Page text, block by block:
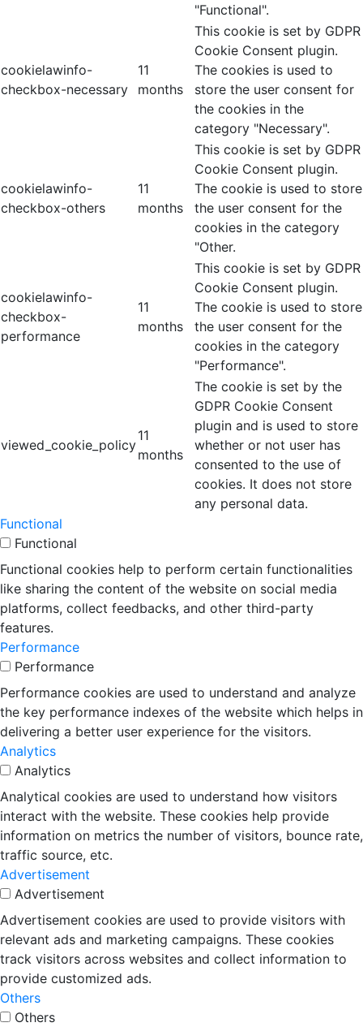
"Functional".
cookielawinfo-
checkbox-necessary
11
months
This cookie is set by GDPR
Cookie Consent plugin.
The cookies is used to
store the user consent for
the cookies in the
category "Necessary".
cookielawinfo-
checkbox-others
11
months
This cookie is set by GDPR
Cookie Consent plugin.
The cookie is used to store
the user consent for the
cookies in the category
"Other.
cookielawinfo-
checkbox-
performance
11
months
This cookie is set by GDPR
Cookie Consent plugin.
The cookie is used to store
the user consent for the
cookies in the category
"Performance".
viewed_cookie_policy
11
months
The cookie is set by the
GDPR Cookie Consent
plugin and is used to store
whether or not user has
consented to the use of
cookies. It does not store
any personal data.
Functional
Functional
Functional cookies help to perform certain functionalities
like sharing the content of the website on social media
platforms, collect feedbacks, and other third-party
features.
Performance
Performance
Performance cookies are used to understand and analyze
the key performance indexes of the website which helps in
delivering a better user experience for the visitors.
Analytics
Analytics
Analytical cookies are used to understand how visitors
interact with the website. These cookies help provide
information on metrics the number of visitors, bounce rate,
traffic source, etc.
Advertisement
Advertisement
Advertisement cookies are used to provide visitors with
relevant ads and marketing campaigns. These cookies
track visitors across websites and collect information to
provide customized ads.
Others
Others